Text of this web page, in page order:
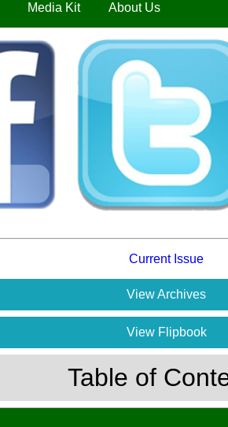
Media Kit About Us
Current Issue
View Archives
View Flipbook
Table of